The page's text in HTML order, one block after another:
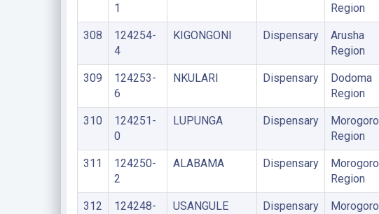
1
Region
308
124254-
4
KIGONGONI Dispensary
Arusha
Region
309
124253-
6
NKULARI Dispensary
Dodoma
Region
310
124251-
0
LUPUNGA Dispensary
Morogoro
Region
311
124250-
2
ALABAMA Dispensary
Morogoro
Region
312
124248-
USANGULE Dispensary
Morogoro